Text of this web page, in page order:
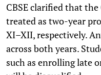
CBSE clarified that
treated as two-year
XI–XII, respectively.
across both years.
such as enrolling late